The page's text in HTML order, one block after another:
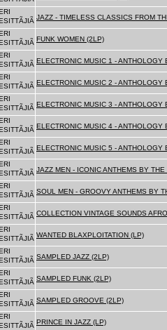
JAZZ - TIMELESS CLASSICS FROM
FUNK WOMEN (2LP)
ELECTRONIC MUSIC 1 - ANTHOLOGY
ELECTRONIC MUSIC 2 - ANTHOLOGY
ELECTRONIC MUSIC 3 - ANTHOLOGY
ELECTRONIC MUSIC 4 - ANTHOLOGY
ELECTRONIC MUSIC 5 - ANTHOLOGY
JAZZ MEN - ICONIC ANTHEMS BY
SOUL MEN - GROOVY ANTHEMS BY
COLLECTION VINTAGE SOUNDS
WANTED BLAXPLOITATION (LP)
SAMPLED JAZZ (2LP)
SAMPLED FUNK (2LP)
SAMPLED GROOVE (2LP)
PRINCE IN JAZZ (LP)